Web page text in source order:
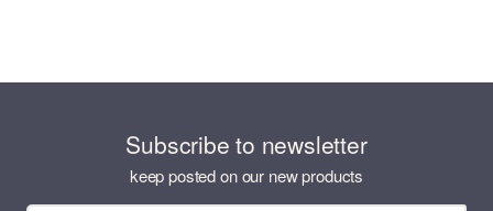
Subscribe to newsletter
keep posted on our new products